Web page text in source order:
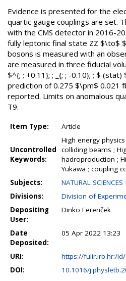
Evidence is presented for the
quartic gauge couplings are set.
with the CMS detector in 2016-
fully leptonic final state ZZ $\to$
bosons is measured with an
are measured in three fiducial
$^{; ; +0.11}; ; _{; ; -0.10}; ; $
prediction of 0.275 $\pm$ 0.021
reported. Limits on anomalous
T9.
Item Type: Article
Uncontrolled
Keywords:
High energy
colliding beams ;
hadroproduction ;
Yukawa ; coupling
Subjects:
NATURAL
Divisions:
Division of
Depositing
User:
Dinko Ferenček
Date
Deposited:
05 Apr 2022 13:23
URI:
https://fulir.irb.hr:/
DOI:
10.1016/